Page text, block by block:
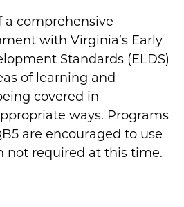
a comprehensive
with Virginia’s Early
Standards (ELDS)
of learning and
covered in
ways. Programs
are encouraged to use
not required at this time.